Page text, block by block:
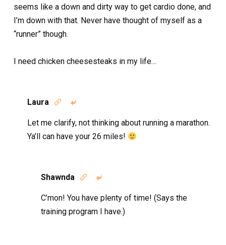
seems like a down and dirty way to get cardio done, and
I’m down with that. Never have thought of myself as a
“runner” though.
I need chicken cheesesteaks in my life…
Laura  
Let me clarify, not thinking about running a marathon.
Ya’ll can have your 26 miles!
Shawnda  
C’mon! You have plenty of time! (Says the
training program I have.)